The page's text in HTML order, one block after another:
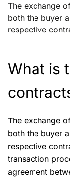
The exchange
both the buyer
respective
What is
The exchange
both the buyer
respective
transaction
agreement